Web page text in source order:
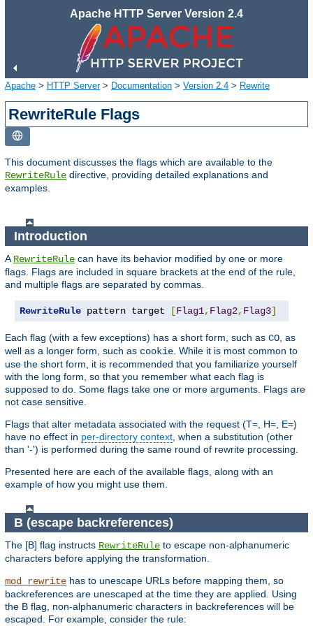
Apache HTTP Server Version 2.4
Apache > HTTP Server> Documentation > Version 2.4 > Rewrite
RewriteRule Flags
This document discusses the flags which are available to the
RewriteRule directive, providing detailed explanations and
examples.
Introduction
A RewriteRule can have its behavior modified by one or more
flags. Flags are included in square brackets at the end of the rule,
and multiple flags are separated by commas.
RewriteRule pattern target [Flag1, Flag2, Flag3]
Each flag (with a few exceptions) has a short form, such as CO , as
well as a longer form, such as cookie . While it is most common to
use the short form, it is recommended that you familiarize yourself
with the long form, so that you remember what each flag is
supposed to do. Some flags take one or more arguments. Flags are
not case sensitive.
Flags that alter metadata associated with the request (T=, H=, E=)
have no effect in per-directory context , when a substitution (other
than '-') is performed during the same round of rewrite processing.
Presented here are each of the available flags, along with an
example of how you might use them.
B (escape backreferences)
The [B] flag instructs RewriteRule to escape non-alphanumeric
characters before applying the transformation.
mod_rewrite has to unescape URLs before mapping them, so
backreferences are unescaped at the time they are applied. Using
the B flag, non-alphanumeric characters in backreferences will be
escaped. For example, consider the rule: